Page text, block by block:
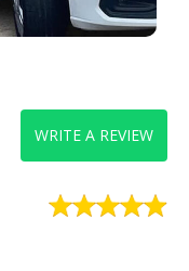
WRITE A REVIEW